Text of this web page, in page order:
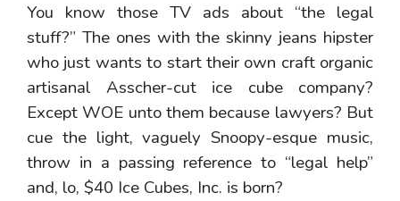
You know those TV ads about “the legal
stuff?” The ones with the skinny jeans hipster
who just wants to start their own craft organic
artisanal Asscher-cut ice cube company?
Except WOE unto them because lawyers? But
cue the light, vaguely Snoopy-esque music,
throw in a passing reference to “legal help”
and, lo, $40 Ice Cubes, Inc. is born?